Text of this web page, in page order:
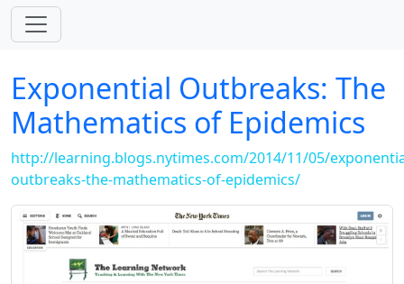
Exponential Outbreaks: The
Mathematics of Epidemics
http://learning.blogs.nytimes.com/2014/11/05/
outbreaks-the-mathematics-of-epidemics/